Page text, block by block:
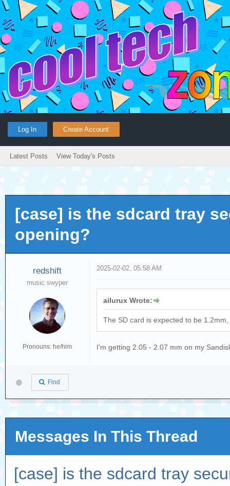
Log In Create Account
Latest Posts View Today's Posts
[case] is the sdcard tray
opening?
redshift
music swyper
Pronouns: he/him
2025-02-02, 05:58 AM
ailurux Wrote:
The SD card is expected to be
I'm getting 2.05 - 2.07 mm on my
Find
Messages In This Thread
[case] is the sdcard tray